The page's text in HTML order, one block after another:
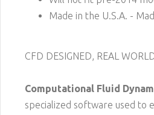
Made in the U.S.A. -
CFD DESIGNED, REAL
Computational Fluid
specialized software used to